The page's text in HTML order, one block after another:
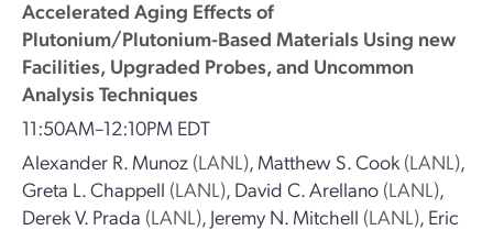
Accelerated Aging Effects of
Plutonium/Plutonium-Based Materials Using new
Facilities, Upgraded Probes, and Uncommon
Analysis Techniques
11:50AM–12:10PM EDT
Alexander R. Munoz (LANL), Matthew S. Cook (LANL),
Greta L. Chappell (LANL), David C. Arellano (LANL),
Derek V. Prada (LANL), Jeremy N. Mitchell (LANL), Eric